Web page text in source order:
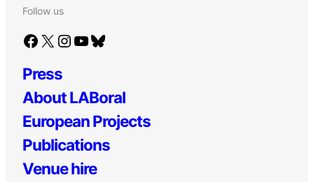
Follow us
Facebook X Instagram YouTube Bluesky
Press
About LABoral
European Projects
Publications
Venue hire